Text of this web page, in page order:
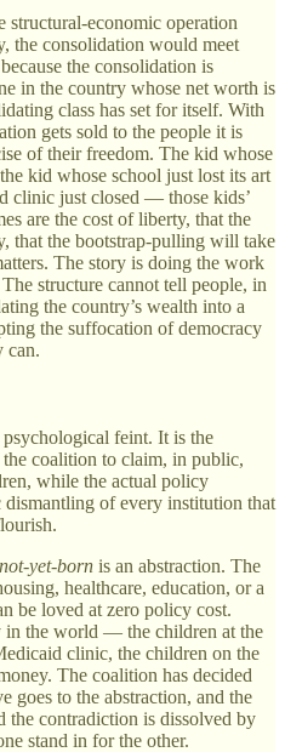
structural-economic operation
the consolidation would meet
the consolidation is
in the country whose net worth is
class has set for itself. With
gets sold to the people it is
of their freedom. The kid whose
kid whose school just lost its art
clinic just closed — those kids’
are the cost of liberty, that the
that the bootstrap-pulling will take
The story is doing the work
structure cannot tell people, in
the country’s wealth into a
the suffocation of democracy
can.
feint. It is the
coalition to claim, in public,
while the actual policy
dismantling of every institution that
yet-born is an abstraction. The
healthcare, education, or a
be loved at zero policy cost.
the world — the children at the
clinic, the children on the
The coalition has decided
goes to the abstraction, and the
the contradiction is dissolved by
stand in for the other.